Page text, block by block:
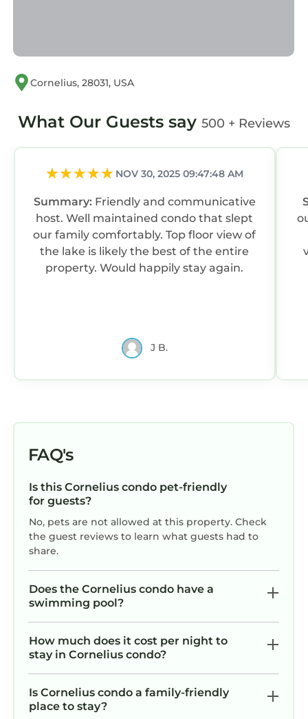
Cornelius, 28031, USA
What Our Guests say 500 + Reviews
NOV 30, 2025 09:47:48 AM
Summary: Friendly and communicative
host. Well maintained condo that slept
our family comfortably. Top floor view of
the lake is likely the best of the entire
property. Would happily stay again.
J B.
FAQ's
Is this Cornelius condo pet-friendly
for guests?
No, pets are not allowed at this property. Check
the guest reviews to learn what guests had to
share.
Does the Cornelius condo have a
swimming pool?
How much does it cost per night to
stay in Cornelius condo?
Is Cornelius condo a family-friendly
place to stay?